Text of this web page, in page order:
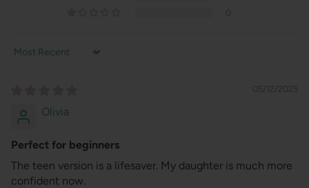
Sort by
Olivia
Perfect for beginners
The teen version is a lifesaver. My daughter is much more
confident now.